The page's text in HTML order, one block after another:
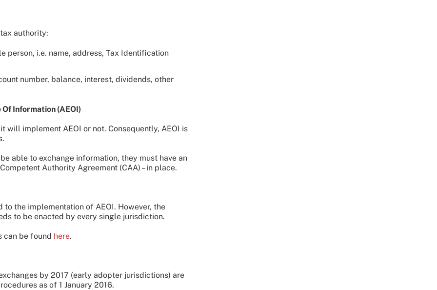
authority:
person, i.e. name, address, Tax Identification
number, balance, interest, dividends, other
Information (AEOI)
implement AEOI or not. Consequently, AEOI is
able to exchange information, they must have an
Authority Agreement (CAA) – in place.
the implementation of AEOI. However, the
to be enacted by every single jurisdiction.
can be found here.
by 2017 (early adopter jurisdictions) are
as of 1 January 2016.